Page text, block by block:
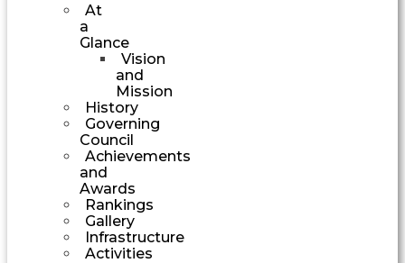
At
a
Glance
Vision
and
Mission
History
Governing
Council
Achievements
and
Awards
Rankings
Gallery
Infrastructure
Activities